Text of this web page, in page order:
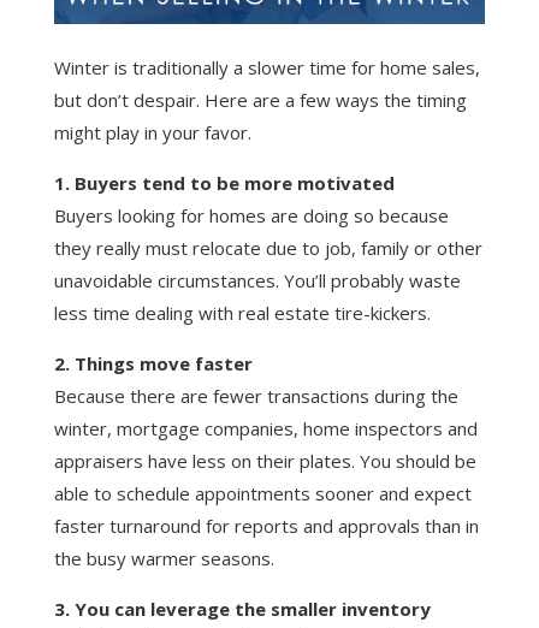
Winter is traditionally a slower time for home sales,
but don’t despair. Here are a few ways the timing
might play in your favor.
1. Buyers tend to be more motivated
Buyers looking for homes are doing so because
they really must relocate due to job, family or other
unavoidable circumstances. You’ll probably waste
less time dealing with real estate tire-kickers.
2. Things move faster
Because there are fewer transactions during the
winter, mortgage companies, home inspectors and
appraisers have less on their plates. You should be
able to schedule appointments sooner and expect
faster turnaround for reports and approvals than in
the busy warmer seasons.
3. You can leverage the smaller inventory